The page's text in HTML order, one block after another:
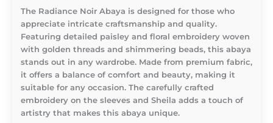
The Radiance Noir Abaya is designed for those who
appreciate intricate craftsmanship and quality.
Featuring detailed paisley and floral embroidery woven
with golden threads and shimmering beads, this abaya
stands out in any wardrobe. Made from premium fabric,
it offers a balance of comfort and beauty, making it
suitable for any occasion. The carefully crafted
embroidery on the sleeves and Sheila adds a touch of
artistry that makes this abaya unique.